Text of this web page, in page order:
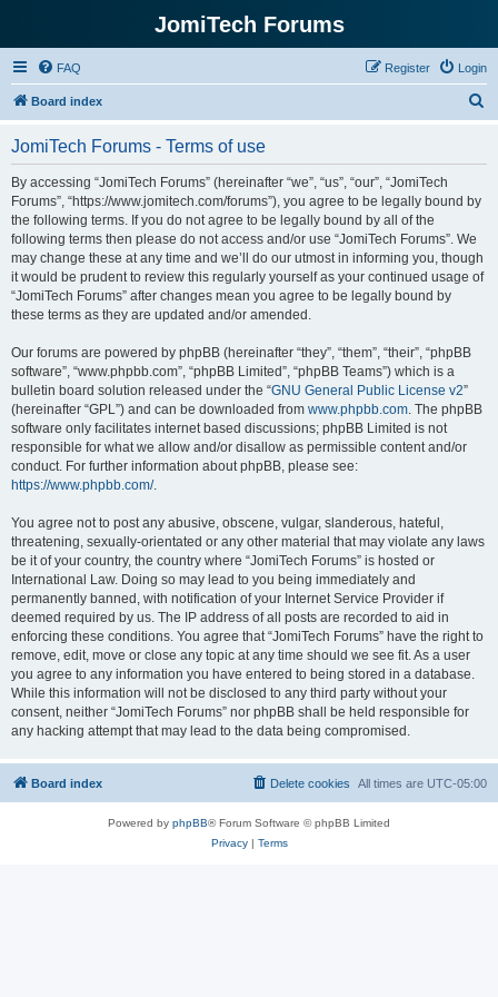
JomiTech Forums
FAQ Login
Register
Board index
JomiTech Forums - Terms of use
By accessing “JomiTech Forums” (hereinafter “we”, “us”, “our”, “JomiTech
Forums”, “https://www.jomitech.com/forums”), you agree to be legally bound by
the following terms. If you do not agree to be legally bound by all of the
following terms then please do not access and/or use “JomiTech Forums”. We
may change these at any time and we’ll do our utmost in informing you, though
it would be prudent to review this regularly yourself as your continued usage of
“JomiTech Forums” after changes mean you agree to be legally bound by
these terms as they are updated and/or amended.
Our forums are powered by phpBB (hereinafter “they”, “them”, “their”, “phpBB
software”, “www.phpbb.com”, “phpBB Limited”, “phpBB Teams”) which is a
bulletin board solution released under the “GNU General Public License v2”
(hereinafter “GPL”) and can be downloaded from www.phpbb.com. The phpBB
software only facilitates internet based discussions; phpBB Limited is not
responsible for what we allow and/or disallow as permissible content and/or
conduct. For further information about phpBB, please see:
https://www.phpbb.com/.
You agree not to post any abusive, obscene, vulgar, slanderous, hateful,
threatening, sexually-orientated or any other material that may violate any laws
be it of your country, the country where “JomiTech Forums” is hosted or
International Law. Doing so may lead to you being immediately and
permanently banned, with notification of your Internet Service Provider if
deemed required by us. The IP address of all posts are recorded to aid in
enforcing these conditions. You agree that “JomiTech Forums” have the right to
remove, edit, move or close any topic at any time should we see fit. As a user
you agree to any information you have entered to being stored in a database.
While this information will not be disclosed to any third party without your
consent, neither “JomiTech Forums” nor phpBB shall be held responsible for
any hacking attempt that may lead to the data being compromised.
Board index All times are UTC-05:00
Delete cookies
Powered by phpBB® Forum Software © phpBB Limited
Privacy| Terms